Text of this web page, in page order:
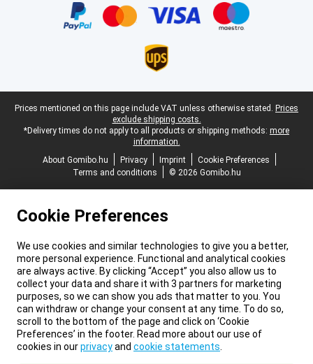
Legal footer
Prices mentioned on this page include VAT unless otherwise stated. Prices
exclude shipping costs.
*Delivery times do not apply to all products or shipping methods: more
information.
About Gomibo.hu
Privacy Imprint
Cookie Preferences
Terms and conditions
© 2026 Gomibo.hu
Cookie Preferences
We use cookies and similar technologies to give you a better,
more personal experience. Functional and analytical cookies
are always active. By clicking “Accept” you also allow us to
collect your data and share it with 3 partners for marketing
purposes, so we can show you ads that matter to you. You
can withdraw or change your consent at any time. To do so,
scroll to the bottom of the page and click on ‘Cookie
Preferences’ in the footer. Read more about our use of
cookies in ourprivacyand cookie statements